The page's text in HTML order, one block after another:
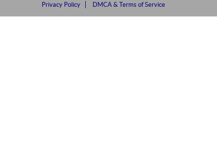
Privacy Policy
DMCA & Terms of Service